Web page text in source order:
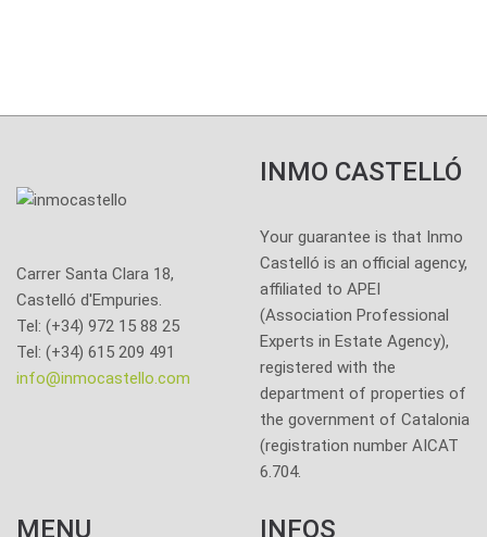
Carrer Santa Clara 18,
Castelló d'Empuries.
Tel: (+34) 972 15 88 25
Tel: (+34) 615 209 491
info@inmocastello.com
INMO CASTELLÓ
Your guarantee is that Inmo
Castelló is an official agency,
affiliated to APEI
(Association Professional
Experts in Estate Agency),
registered with the
department of properties of
the government of Catalonia
(registration number AICAT
6.704.
MENU INFOS